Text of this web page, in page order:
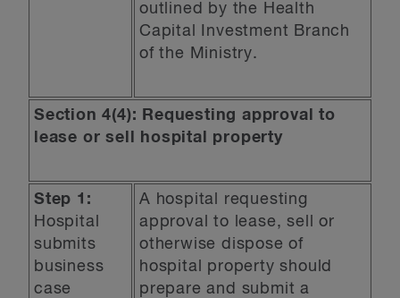
outlined by the Health
Capital Investment Branch
of the Ministry.
Section 4(4): Requesting approval to
lease or sell hospital property
Step 1:
Hospital
submits
business
case
A hospital requesting
approval to lease, sell or
otherwise dispose of
hospital property should
prepare and submit a